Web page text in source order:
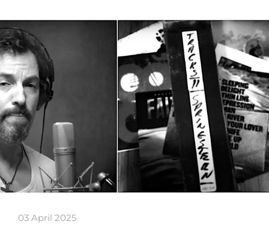
03 April 2025